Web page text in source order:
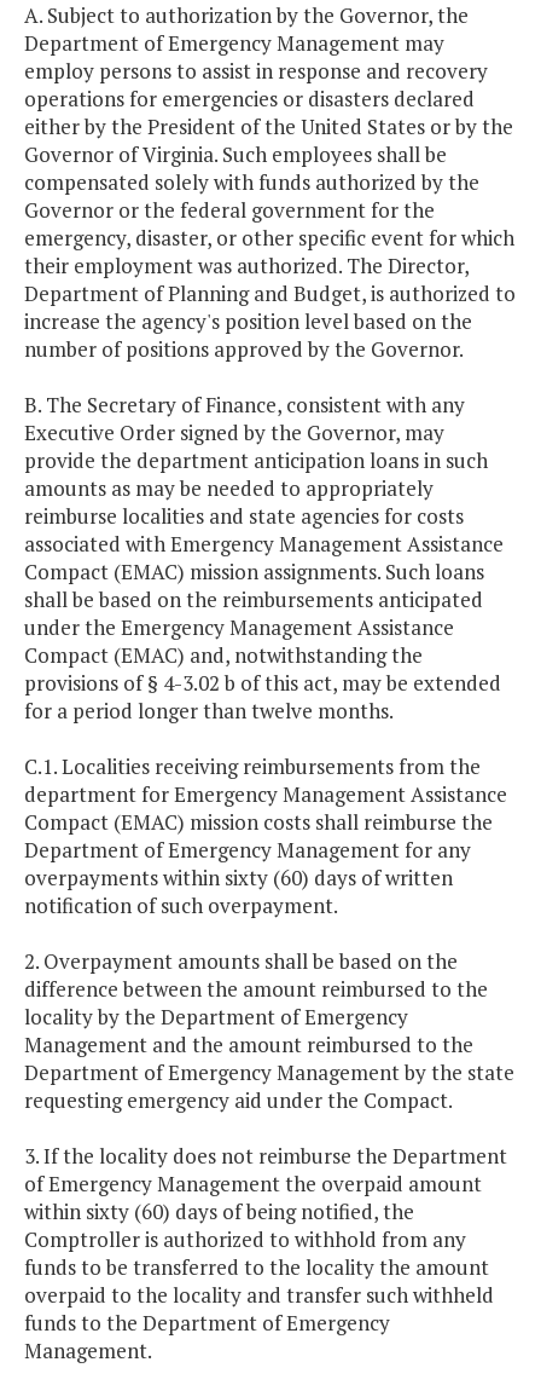
A. Subject to authorization by the Governor, the
Department of Emergency Management may
employ persons to assist in response and recovery
operations for emergencies or disasters declared
either by the President of the United States or by the
Governor of Virginia. Such employees shall be
compensated solely with funds authorized by the
Governor or the federal government for the
emergency, disaster, or other specific event for which
their employment was authorized. The Director,
Department of Planning and Budget, is authorized to
increase the agency's position level based on the
number of positions approved by the Governor.
B. The Secretary of Finance, consistent with any
Executive Order signed by the Governor, may
provide the department anticipation loans in such
amounts as may be needed to appropriately
reimburse localities and state agencies for costs
associated with Emergency Management Assistance
Compact (EMAC) mission assignments. Such loans
shall be based on the reimbursements anticipated
under the Emergency Management Assistance
Compact (EMAC) and, notwithstanding the
provisions of § 4-3.02 b of this act, may be extended
for a period longer than twelve months.
C.1. Localities receiving reimbursements from the
department for Emergency Management Assistance
Compact (EMAC) mission costs shall reimburse the
Department of Emergency Management for any
overpayments within sixty (60) days of written
notification of such overpayment.
2. Overpayment amounts shall be based on the
difference between the amount reimbursed to the
locality by the Department of Emergency
Management and the amount reimbursed to the
Department of Emergency Management by the state
requesting emergency aid under the Compact.
3. If the locality does not reimburse the Department
of Emergency Management the overpaid amount
within sixty (60) days of being notified, the
Comptroller is authorized to withhold from any
funds to be transferred to the locality the amount
overpaid to the locality and transfer such withheld
funds to the Department of Emergency
Management.